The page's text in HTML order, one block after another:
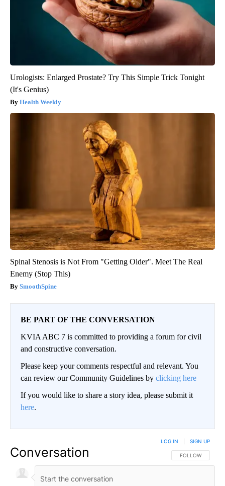
Urologists: Enlarged Prostate? Try This Simple Trick Tonight
(It's Genius)
Health Weekly
Spinal Stenosis is Not From "Getting Older". Meet The Real
Enemy (Stop This)
SmoothSpine
BE PART OF THE CONVERSATION
KVIA ABC 7 is committed to providing a forum for civil
and constructive conversation.
Please keep your comments respectful and relevant. You
can review our Community Guidelines by clicking here
If you would like to share a story idea, please submit it
here.
Conversation FOLLOW THIS
FOLLOW
LOG IN SIGN UP